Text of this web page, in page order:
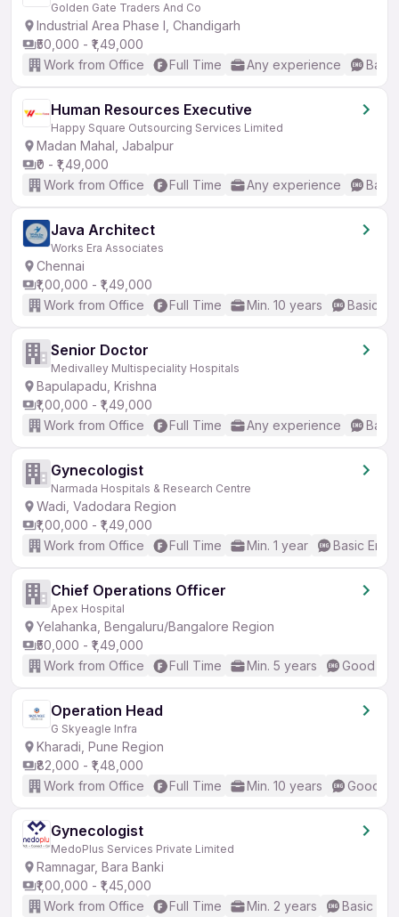
Golden Gate Traders And Co
Industrial Area Phase I, Chandigarh
₹50,000 - ₹1,49,000
Work from Office
Full Time Any experience
Human Resources Executive
Happy Square Outsourcing Services Limited
Madan Mahal, Jabalpur
₹0 - ₹1,49,000
Work from Office
Full Time Any experience
Java Architect
Works Era Associates
Chennai
₹1,00,000 - ₹1,49,000
Work from Office
Full Time Min. 10 years Basic
Senior Doctor
Medivalley Multispeciality Hospitals
Bapulapadu, Krishna
₹1,00,000 - ₹1,49,000
Work from Office
Full Time Any experience
Gynecologist
Narmada Hospitals & Research Centre
Wadi, Vadodara Region
₹1,00,000 - ₹1,49,000
Work from Office
Full Time Min. 1 year Basic
Chief Operations Officer
Apex Hospital
Yelahanka, Bengaluru/Bangalore Region
₹50,000 - ₹1,49,000
Work from Office
Full Time Min. 5 years Good
Operation Head
G Skyeagle Infra
Kharadi, Pune Region
₹82,000 - ₹1,48,000
Work from Office
Full Time Min. 10 years Good
Gynecologist
MedoPlus Services Private Limited
Ramnagar, Bara Banki
₹1,00,000 - ₹1,45,000
Work from Office
Full Time Min. 2 years Basic